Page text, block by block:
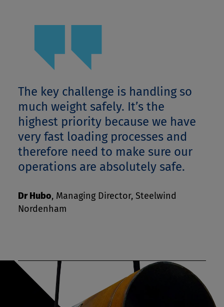
The key challenge is handling so
much weight safely. It’s the
highest priority because we have
very fast loading processes and
therefore need to make sure our
operations are absolutely safe.
Dr Hubo, Managing Director, Steelwind
Nordenham